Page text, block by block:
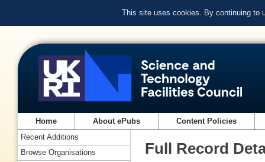
This site uses cookies. By continuing to
Home About ePubs Content Policies
Full Record
Recent Additions
Browse Organisations